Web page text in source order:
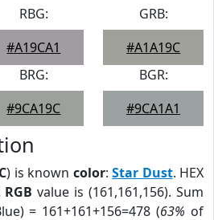
RBG:
#A19CA1
GRB:
#A1A19C
BRG:
#9CA19C
BGR:
#9CA1A1
) is known color: Star Dust. HEX
RGB value is (161,161,156). Sum
= 161+161+156=478 (63% of